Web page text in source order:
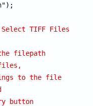
TIFF Files
filepath
to the file
button